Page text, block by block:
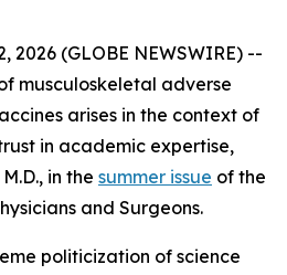
2026 (GLOBE NEWSWIRE) --
musculoskeletal adverse
arises in the context of
in academic expertise,
M.D., in the summer issue of the
and Surgeons.
politicization of science